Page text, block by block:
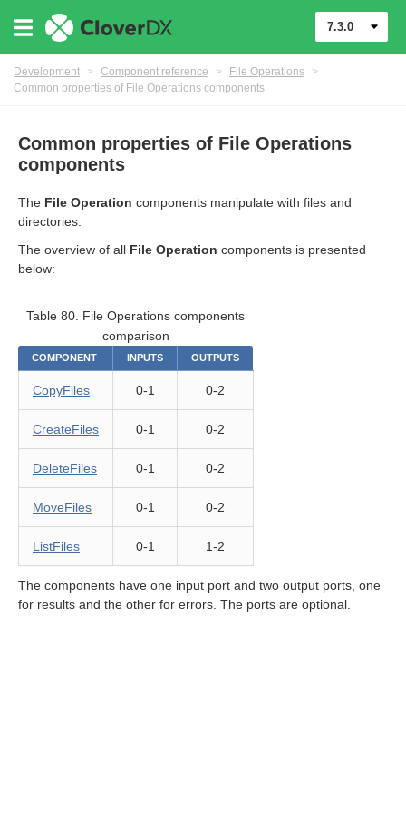
File Operations
7.3.0
Development > Component reference > File Operations
>
Common properties of File Operations components
Common properties of File Operations
components
The File Operation components manipulate with files and
directories.
The overview of all File Operation components is presented
below:
COMPONENT INPUTS OUTPUTS
Table 80. File Operations components
comparison
CopyFiles 0-1 0-2
CreateFiles 0-1 0-2
DeleteFiles 0-1 0-2
MoveFiles 0-1 0-2
ListFiles 0-1 1-2
The components have one input port and two output ports, one
for results and the other for errors. The ports are optional.